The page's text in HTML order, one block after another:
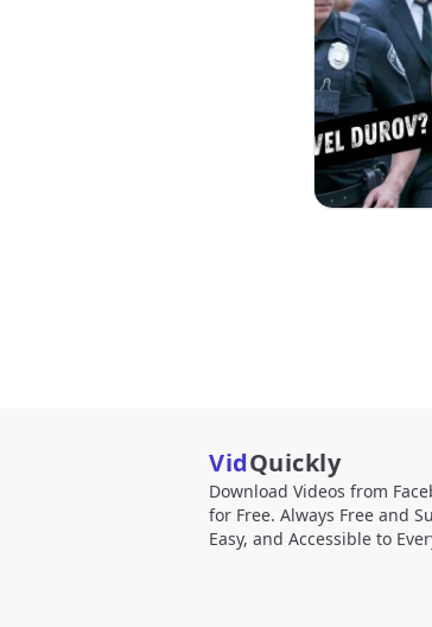
VidQuickly
Download Videos from
for Free. Always Free and
Easy, and Accessible to